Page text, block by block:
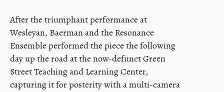
After the triumphant performance at
Wesleyan, Baerman and the Resonance
Ensemble performed the piece the following
day up the road at the now-defunct Green
Street Teaching and Learning Center,
capturing it for posterity with a multi-camera